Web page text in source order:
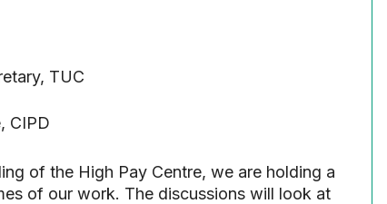
TUC
CIPD
of the High Pay Centre, we are holding a
of our work. The discussions will look at